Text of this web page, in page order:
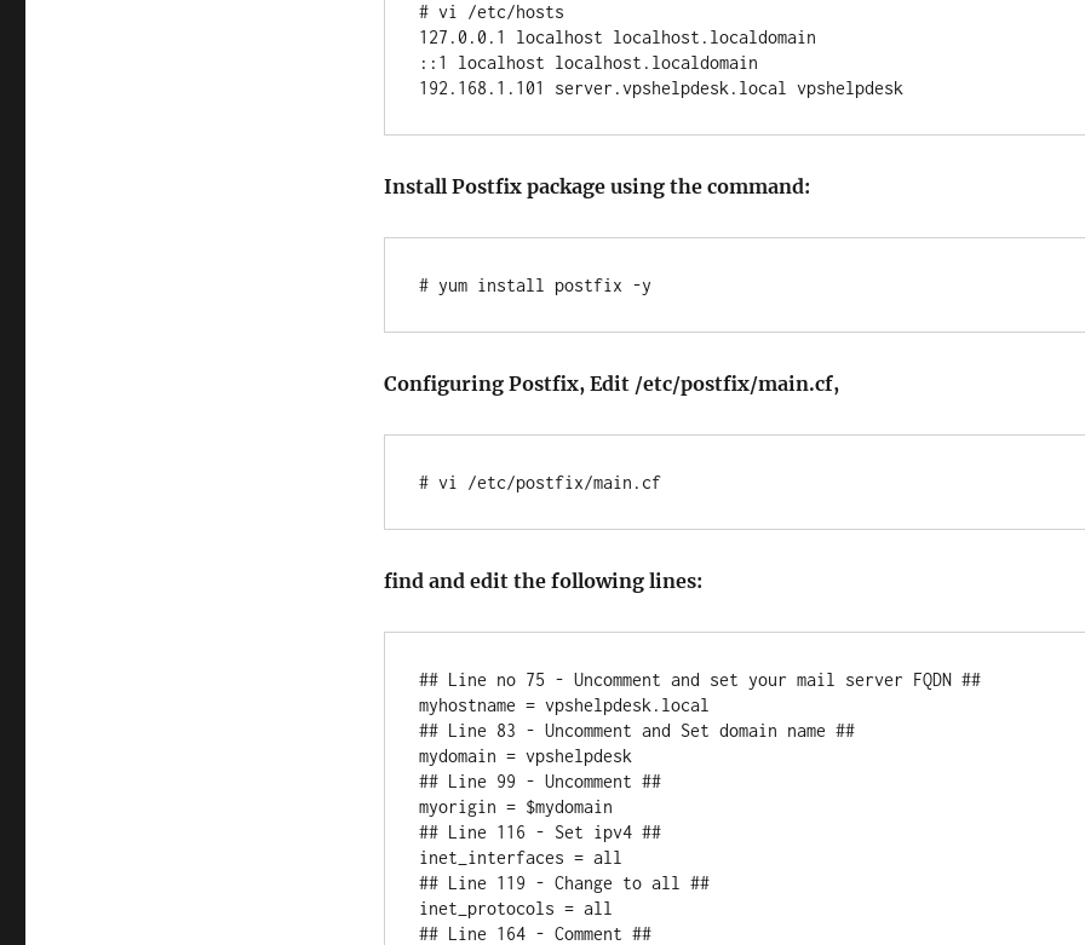
# vi /etc/hosts
127.0.0.1 localhost localhost.localdomain
::1 localhost localhost.localdomain
Install Postfix package using the command:
# yum install postfix -y
Configuring Postfix, Edit /etc/postfix/main.cf,
# vi /etc/postfix/main.cf
find and edit the following lines:
## Line no 75 - Uncomment and set your mail server FQDN ##
myhostname = vpshelpdesk.local
## Line 83 - Uncomment and Set domain name ##
mydomain = vpshelpdesk
## Line 99 - Uncomment ##
myorigin = $mydomain
## Line 116 - Set ipv4 ##
inet_interfaces = all
## Line 119 - Change to all ##
inet_protocols = all
## Line 164 - Comment ##